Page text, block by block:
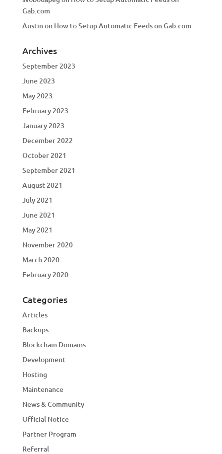
Gab.com
Austinon How to Setup Automatic Feeds on Gab.com
Archives
September 2023
June 2023
May 2023
February 2023
January 2023
December 2022
October 2021
September 2021
August 2021
July 2021
June 2021
May 2021
November 2020
March 2020
February 2020
Categories
Articles
Backups
Blockchain Domains
Development
Hosting
Maintenance
News & Community
Official Notice
Partner Program
Referral